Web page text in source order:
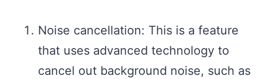
Noise cancellation: This is a feature
that uses advanced technology to
cancel out background noise, such as